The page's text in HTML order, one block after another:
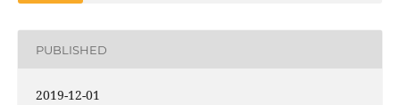
PUBLISHED
2019-12-01